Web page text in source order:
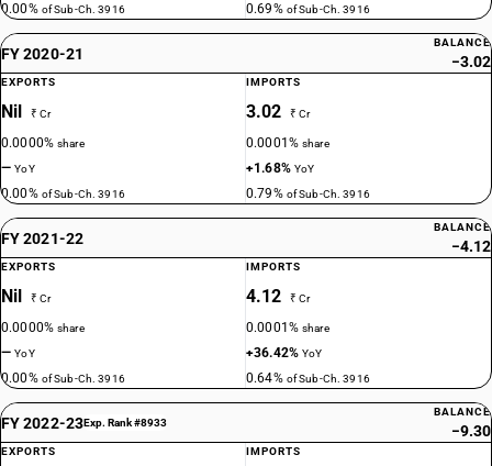
0.00% of Sub-Ch. 3916 0.69% of Sub-Ch. 3916
FY 2020-21
BALANCE
−3.02
EXPORTS
Nil ₹ Cr
0.0000%share
—YoY
0.00% of Sub-Ch. 3916
IMPORTS
3.02 ₹ Cr
0.0001%share
+1.68% YoY
0.79% of Sub-Ch. 3916
FY 2021-22
BALANCE
−4.12
EXPORTS
Nil ₹ Cr
0.0000%share
—YoY
0.00% of Sub-Ch. 3916
IMPORTS
4.12 ₹ Cr
0.0001%share
+36.42%YoY
0.64% of Sub-Ch. 3916
FY 2022-23Exp. Rank #8933
BALANCE
−9.30
EXPORTS IMPORTS